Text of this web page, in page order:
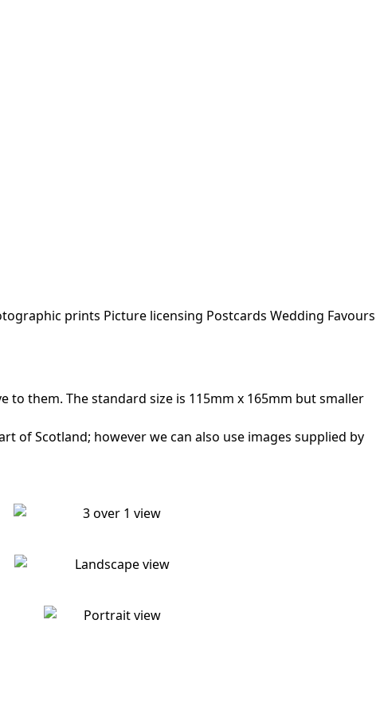
prints Picture licensing Postcards Wedding Favours
them. The standard size is 115mm x 165mm but smaller
of Scotland; however we can also use images supplied by